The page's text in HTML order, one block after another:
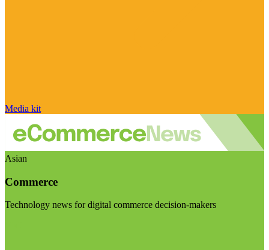
Media kit
Asian
Commerce
Technology news for digital commerce decision-makers